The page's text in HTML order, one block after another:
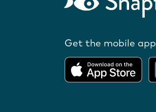
Get the mobile app